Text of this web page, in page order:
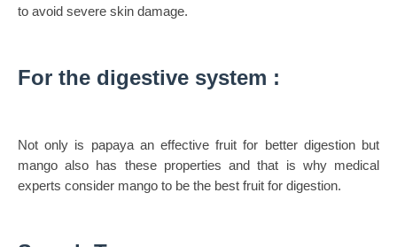
to avoid severe skin damage.
For the digestive system :
Not only is papaya an effective fruit for better digestion but
mango also has these properties and that is why medical
experts consider mango to be the best fruit for digestion.